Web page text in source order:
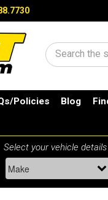
Search
Policies Blog